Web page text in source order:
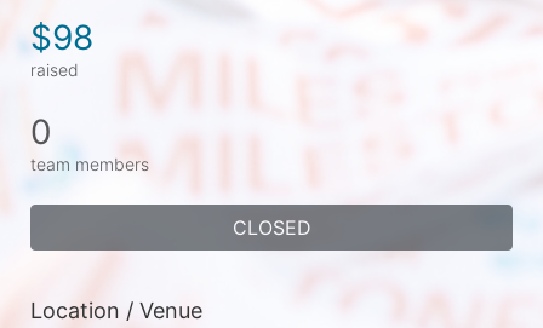
$98
raised
0
team members
CLOSED
Location / Venue